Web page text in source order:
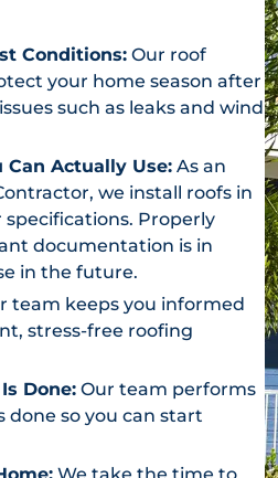
Conditions: Our roof
your home season after
such as leaks and wind
Can Actually Use: As an
we install roofs in
Properly
documentation is in
in the future.
team keeps you informed
stress-free roofing
Done: Our team performs
so you can start